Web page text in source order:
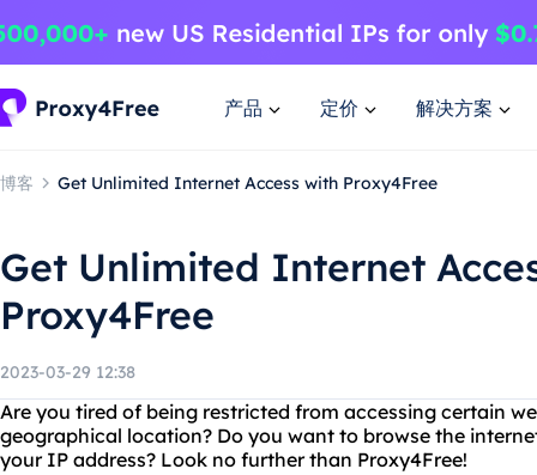
产品 定价 解决方案
博客 Get Unlimited Internet Access with Proxy4Free
Get Unlimited Internet
Proxy4Free
2023-03-29 12:38
Are you tired of being restricted from accessing certain
geographical location? Do you want to browse the
your IP address? Look no further than Proxy4Free!